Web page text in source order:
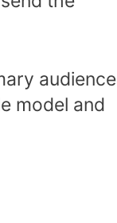
audience
model and